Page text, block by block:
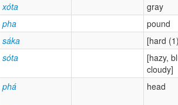
xóta
gray
pha
pound
sáka
[hard
sóta
[hazy,
cloudy]
phá head